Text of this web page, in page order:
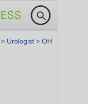
> Urologist > OH